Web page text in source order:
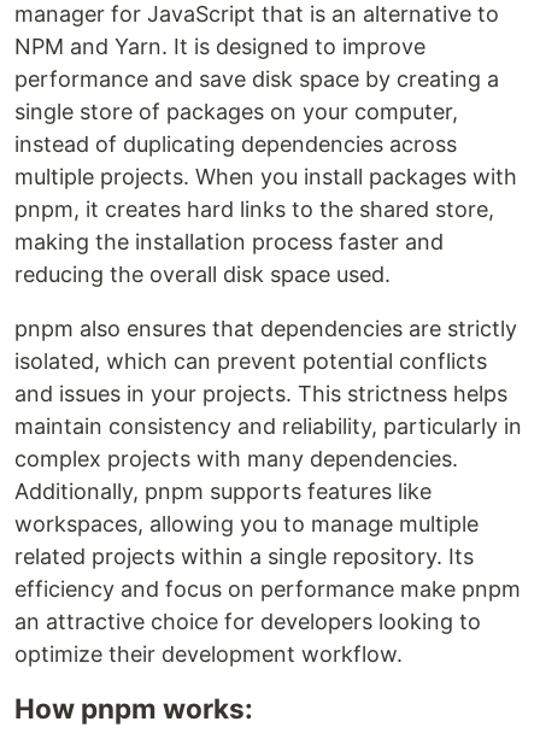
manager for JavaScript that is an alternative to
NPM and Yarn. It is designed to improve
performance and save disk space by creating a
single store of packages on your computer,
instead of duplicating dependencies across
multiple projects. When you install packages with
pnpm, it creates hard links to the shared store,
making the installation process faster and
reducing the overall disk space used.
pnpm also ensures that dependencies are strictly
isolated, which can prevent potential conflicts
and issues in your projects. This strictness helps
maintain consistency and reliability, particularly in
complex projects with many dependencies.
Additionally, pnpm supports features like
workspaces, allowing you to manage multiple
related projects within a single repository. Its
efficiency and focus on performance make pnpm
an attractive choice for developers looking to
optimize their development workflow.
How pnpm works: